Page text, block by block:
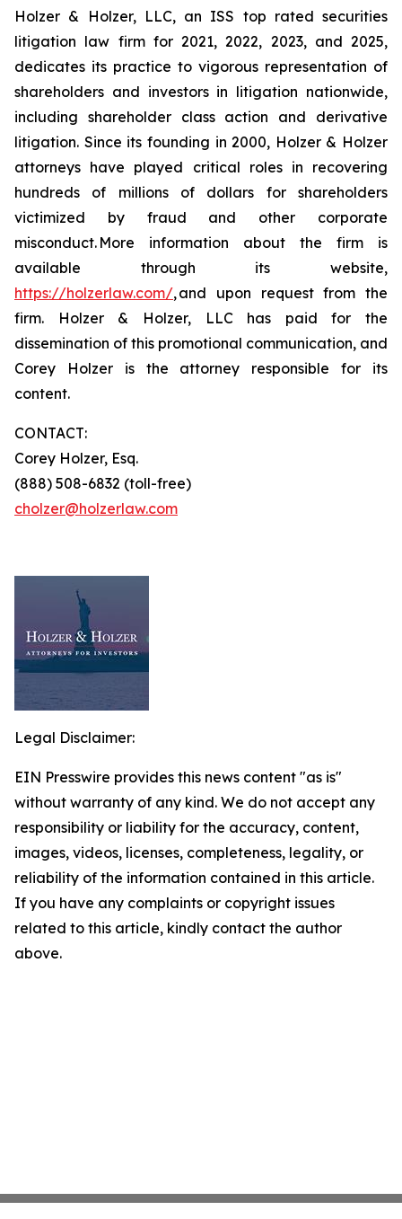
Holzer & Holzer, LLC, an ISS top rated securities
litigation law firm for 2021, 2022, 2023, and 2025,
dedicates its practice to vigorous representation of
shareholders and investors in litigation nationwide,
including shareholder class action and derivative
litigation. Since its founding in 2000, Holzer & Holzer
attorneys have played critical roles in recovering
hundreds of millions of dollars for shareholders
victimized by fraud and other corporate
misconduct. More information about the firm is
available through its website,
https://holzerlaw.com/, and upon request from the
firm. Holzer & Holzer, LLC has paid for the
dissemination of this promotional communication, and
Corey Holzer is the attorney responsible for its
content.
CONTACT:
Corey Holzer, Esq.
(888) 508-6832 (toll-free)
cholzer@holzerlaw.com
Legal Disclaimer:
EIN Presswire provides this news content "as is"
without warranty of any kind. We do not accept any
responsibility or liability for the accuracy, content,
images, videos, licenses, completeness, legality, or
reliability of the information contained in this article.
If you have any complaints or copyright issues
related to this article, kindly contact the author
above.